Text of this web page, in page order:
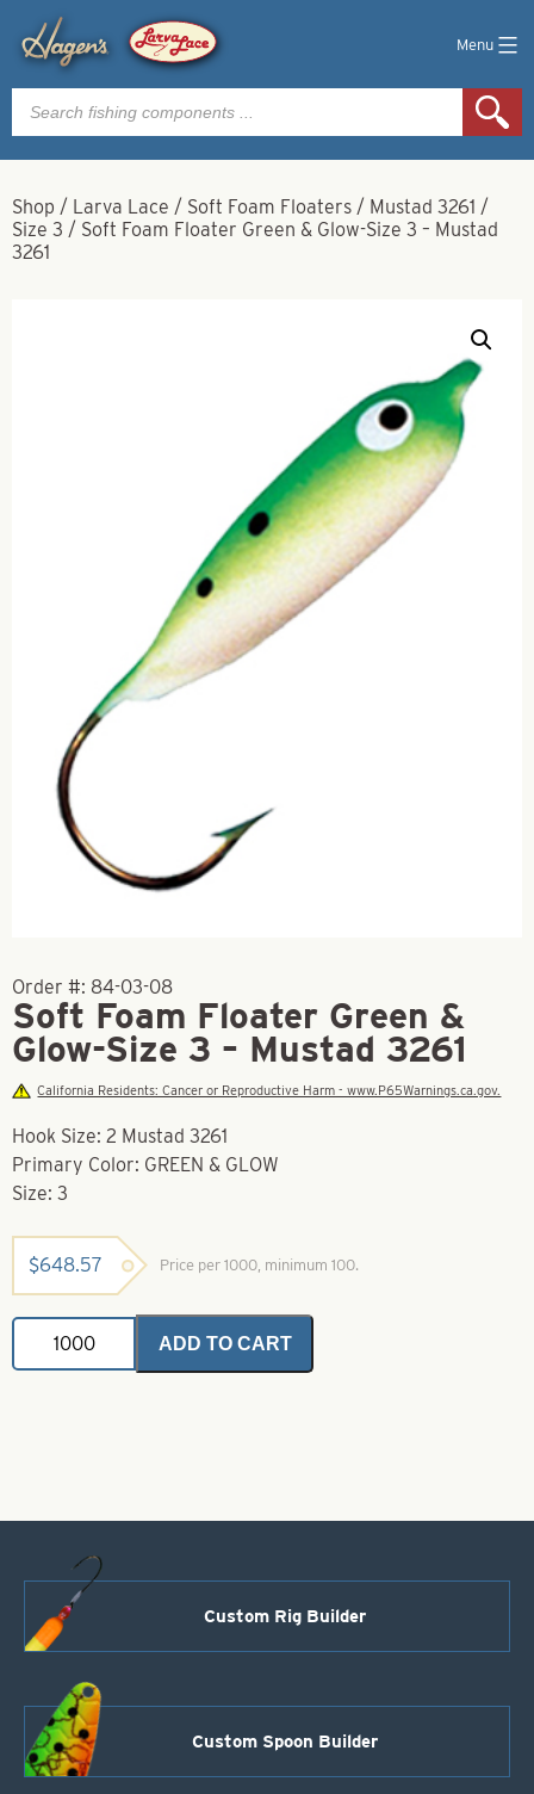
Menu
Products
search
Shop / Larva Lace / Soft Foam Floaters / Mustad 3261 /
Size 3 / Soft Foam Floater Green & Glow-Size 3 – Mustad
3261
Order #: 84-03-08
Soft Foam Floater Green &
Glow-Size 3 – Mustad 3261
California Residents: Cancer or Reproductive Harm - www.P65Warnings.ca.gov.
Hook Size: 2 Mustad 3261
Primary Color: GREEN & GLOW
Size: 3
$648.57 Price per 1000, minimum 100.
Soft
Foam
Floater
quantity
ADD TO CART
Custom Rig Builder
Custom Spoon Builder